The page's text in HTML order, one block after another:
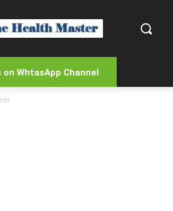
on WhtasApp Channel